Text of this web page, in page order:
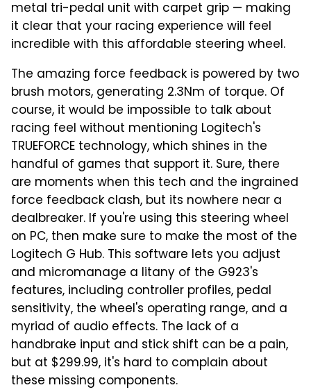
metal tri-pedal unit with carpet grip — making
it clear that your racing experience will feel
incredible with this affordable steering wheel.
The amazing force feedback is powered by two
brush motors, generating 2.3Nm of torque. Of
course, it would be impossible to talk about
racing feel without mentioning Logitech's
TRUEFORCE technology, which shines in the
handful of games that support it. Sure, there
are moments when this tech and the ingrained
force feedback clash, but its nowhere near a
dealbreaker. If you're using this steering wheel
on PC, then make sure to make the most of the
Logitech G Hub. This software lets you adjust
and micromanage a litany of the G923's
features, including controller profiles, pedal
sensitivity, the wheel's operating range, and a
myriad of audio effects. The lack of a
handbrake input and stick shift can be a pain,
but at $299.99, it's hard to complain about
these missing components.